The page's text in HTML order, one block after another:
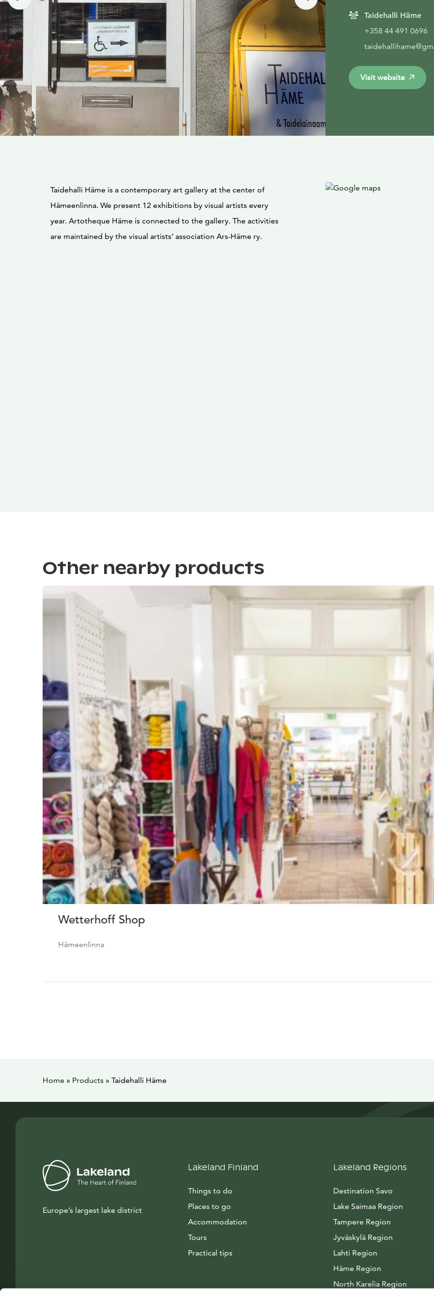
Taidehalli Häme
+358 44 491 0696
Visit website
Taidehalli Häme is a contemporary art gallery at the center of
Hämeenlinna. We present 12 exhibitions by visual artists every
year. Artotheque Häme is connected to the gallery. The activities
are maintained by the visual artists’ association Ars-Häme ry.
Other nearby products
Wetterhoff Shop
Hämeenlinna
Home » Products » Taidehalli Häme
Europe’s largest lake district
Lakeland Finland
Things to do
Places to go
Accommodation
Tours
Practical tips
Lakeland Regions
Destination Savo
Lake Saimaa Region
Tampere Region
Jyväskylä Region
Lahti Region
Häme Region
North Karelia Region